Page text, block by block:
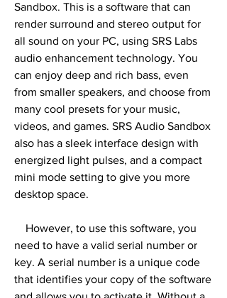
Sandbox. This is a software that can
render surround and stereo output for
all sound on your PC, using SRS Labs
audio enhancement technology. You
can enjoy deep and rich bass, even
from smaller speakers, and choose from
many cool presets for your music,
videos, and games. SRS Audio Sandbox
also has a sleek interface design with
energized light pulses, and a compact
mini mode setting to give you more
desktop space.
need to have a valid serial number or
key. A serial number is a unique code
that identifies your copy of the software